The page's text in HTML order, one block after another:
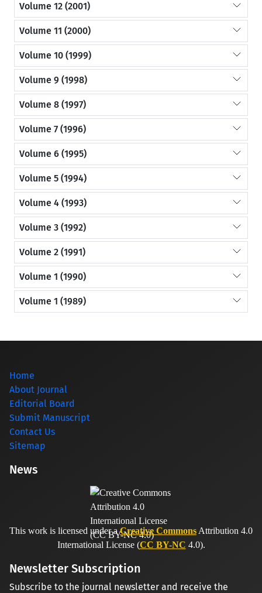
Volume 12 (2001)
Volume 11 (2000)
Volume 10 (1999)
Volume 9 (1998)
Volume 8 (1997)
Volume 7 (1996)
Volume 6 (1995)
Volume 5 (1994)
Volume 4 (1993)
Volume 3 (1992)
Volume 2 (1991)
Volume 1 (1990)
Volume 1 (1989)
Home
About Journal
Editorial Board
Submit Manuscript
Contact Us
Sitemap
News
This work is licensed under aCreative Commons Attribution 4.0
International License (CC BY-NC 4.0).
Newsletter Subscription
Subscribe to the journal newsletter and receive the